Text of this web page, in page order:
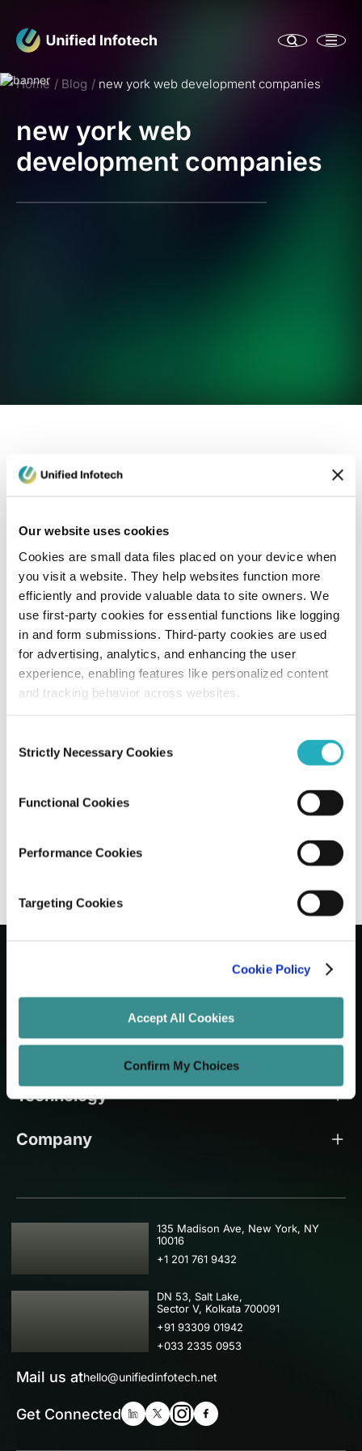
Our website uses cookies
Cookies are small data files placed on your device when
you visit a website. They help websites function more
efficiently and provide valuable data to site owners. We
use first-party cookies for essential functions like logging
in and form submissions. Third-party cookies are used
for advertising, analytics, and enhancing the user
experience, enabling features like personalized content
and tracking behavior across websites.
Selection
Strictly Necessary Cookies
Functional Cookies
Performance Cookies
Targeting Cookies
Cookie Policy
Accept All Cookies
Confirm My Choices
Home Blog new york web development companies
new york web
development companies
10 Leading Enterprise Web Development
Let's Grow Your Brand
Core Services
Technology
Company
USA
135 Madison Ave, New York, NY
10016
+1 201 761 9432
IND
DN 53, Salt Lake,
Sector V, Kolkata 700091
+91 93309 01942
+033 2335 0953
Mail us athello@unifiedinfotech.net
Get Connected